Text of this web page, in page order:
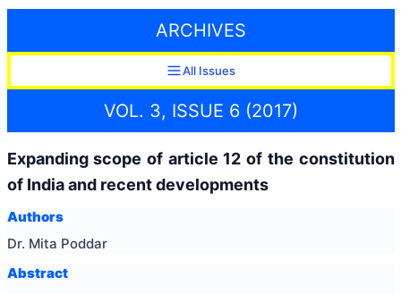
ARCHIVES
All Issues
VOL. 3, ISSUE 6 (2017)
Expanding scope of article 12 of the constitution
of India and recent developments
Authors
Dr. Mita Poddar
Abstract